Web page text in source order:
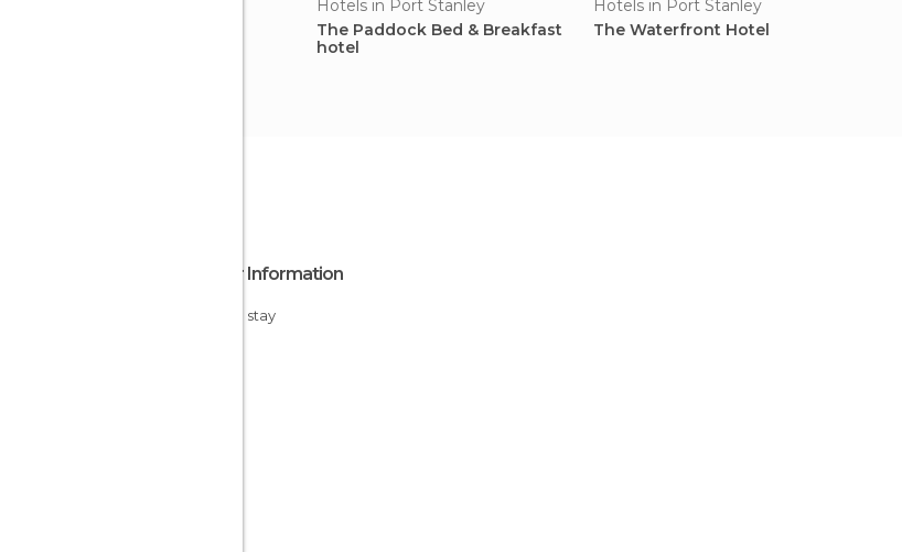
Hotels in Port Stanley
The Paddock Bed & Breakfast
hotel
Hotels in Port Stanley
The Waterfront Hotel
Other Information
Cheap stay